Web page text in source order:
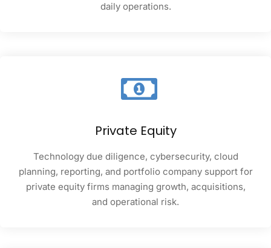
daily operations.
Private Equity
Technology due diligence, cybersecurity, cloud
planning, reporting, and portfolio company support for
private equity firms managing growth, acquisitions,
and operational risk.